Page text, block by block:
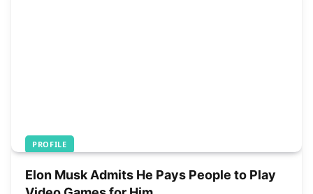
PROFILE
Elon Musk Admits He Pays People to Play